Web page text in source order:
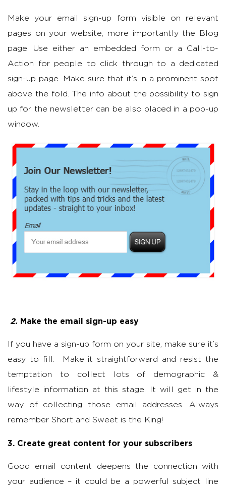
Make your email sign-up form visible on relevant
pages on your website, more importantly the Blog
page. Use either an embedded form or a Call-to-
Action for people to click through to a dedicated
sign-up page. Make sure that it’s in a prominent spot
above the fold. The info about the possibility to sign
up for the newsletter can be also placed in a pop-up
window.
2. Make the email sign-up easy
If you have a sign-up form on your site, make sure it’s
easy to fill. Make it straightforward and resist the
temptation to collect lots of demographic &
lifestyle information at this stage. It will get in the
way of collecting those email addresses. Always
remember Short and Sweet is the King!
3. Create great content for your subscribers
Good email content deepens the connection with
your audience – it could be a powerful subject line